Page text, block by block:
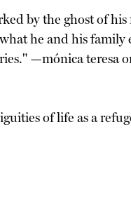
by the ghost of
he and his family
—mónica teresa
of life as a